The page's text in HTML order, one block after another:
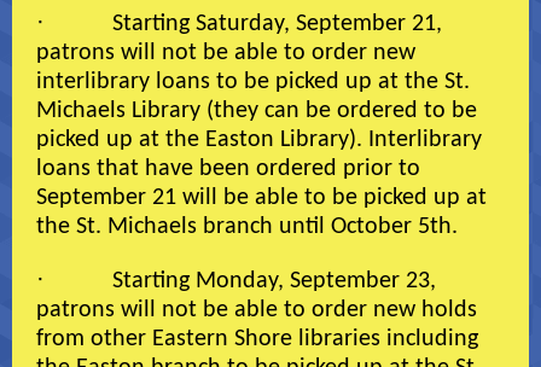
·
Starting Saturday, September 21,
patrons will not be able to order new
interlibrary loans to be picked up at the St.
Michaels Library (they can be ordered to be
picked up at the Easton Library). Interlibrary
loans that have been ordered prior to
September 21 will be able to be picked up at
the St. Michaels branch until October 5th.
·
Starting Monday, September 23,
patrons will not be able to order new holds
from other Eastern Shore libraries including